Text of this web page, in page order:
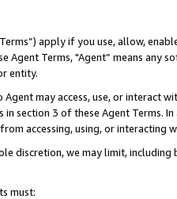
apply if you use, allow,
Agent Terms, "Agent” means
entity.
Agent may access, use, or
section 3 of these Agent Terms.
accessing, using, or interacting
discretion, we may limit,
must: